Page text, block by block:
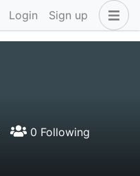
Login Sign up
0 Following